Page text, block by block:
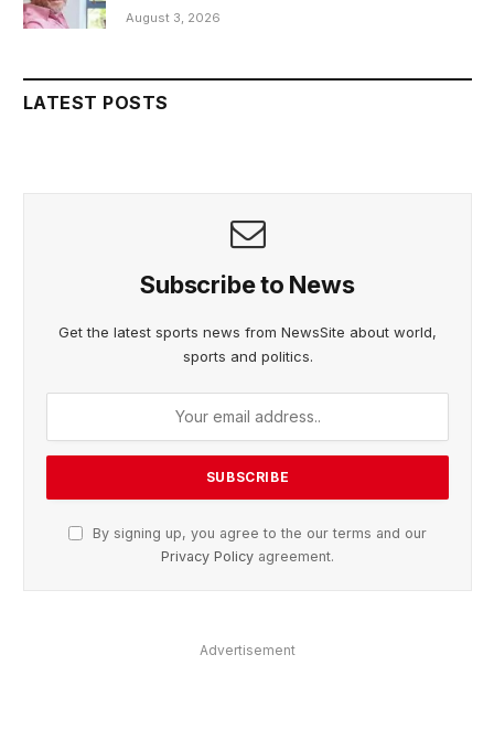
August 3, 2026
LATEST POSTS
Subscribe to News
Get the latest sports news from NewsSite about world,
sports and politics.
By signing up, you agree to the our terms and our
Privacy Policy agreement.
Advertisement